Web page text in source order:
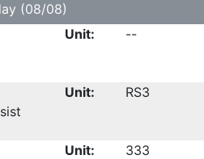
(08/08)
Unit:
--
Unit:
RS3
Unit:
333